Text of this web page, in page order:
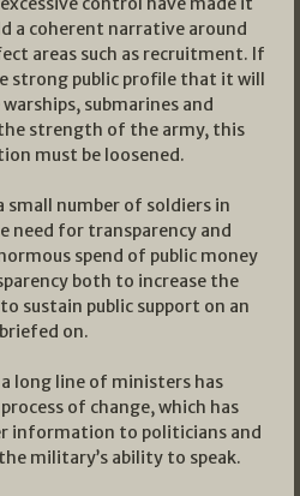
a coherent narrative around
areas such as recruitment. If
strong public profile that it will
submarines and
strength of the army, this
must be loosened.
small number of soldiers in
for transparency and
spend of public money
both to increase the
sustain public support on an
on.
long line of ministers has
of change, which has
information to politicians and
military’s ability to speak.